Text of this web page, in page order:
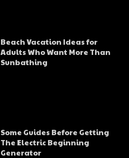
Beach Vacation Ideas for
Adults Who Want More Than
Sunbathing
Some Guides Before Getting
The Electric Beginning
Generator